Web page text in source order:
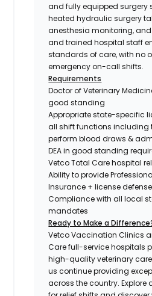
and fully equipped surgery
heated hydraulic surgery
anesthesia monitoring, and
and trained hospital staff
standards of care, with no
emergency on-call shifts.
Requirements
Doctor of Veterinary
good standing
Appropriate state-specific
all shift functions including
perform blood draws &
DEA in good standing
Vetco Total Care hospital
Ability to provide
Insurance + license
Compliance with all local
mandates
Ready to Make a
Vetco Vaccination Clinics
Care full-service hospitals
high-quality veterinary
us continue providing
across the country.